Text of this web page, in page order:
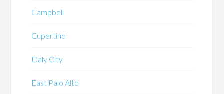
Campbell
Cupertino
Daly City
East Palo Alto